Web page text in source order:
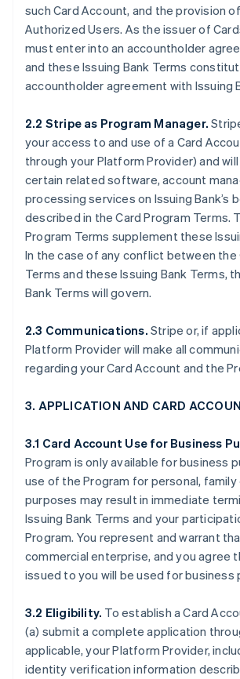
such Card Account, and the provision
Authorized Users. As the issuer of
must enter into an accountholder
and these Issuing Bank Terms
accountholder agreement with Issuing
2.2 Stripe as Program Manager.
your access to and use of a Card
through your Platform Provider) and
certain related software, account
processing services on Issuing Bank’s
described in the Card Program Terms.
Program Terms supplement these
In the case of any conflict between the
Terms and these Issuing Bank Terms,
Bank Terms will govern.
2.3 Communications. Stripe or, if
Platform Provider will make all
regarding your Card Account and the
3. APPLICATION AND CARD
3.1 Card Account Use for Business
Program is only available for business
use of the Program for personal, family
purposes may result in immediate
Issuing Bank Terms and your
Program. You represent and warrant
commercial enterprise, and you agree
issued to you will be used for business
3.2 Eligibility. To establish a Card
(a) submit a complete application
applicable, your Platform Provider,
identity verification information